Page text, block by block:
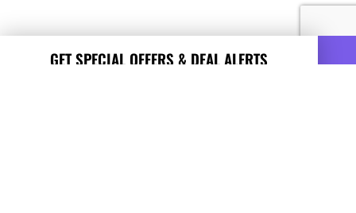
GET SPECIAL OFFERS & DEAL ALERTS